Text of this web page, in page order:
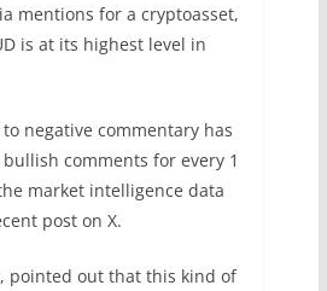
mentions for a cryptoasset,
is at its highest level in
negative commentary has
comments for every 1
market intelligence data
post on X.
pointed out that this kind of